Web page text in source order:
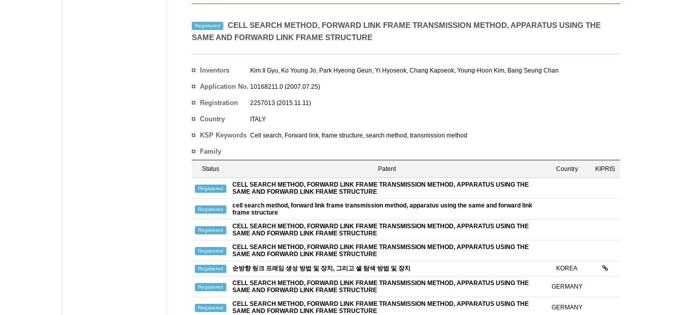
Registered
CELL SEARCH METHOD, FORWARD LINK FRAME TRANSMISSION METHOD, APPARATUS USING THE
SAME AND FORWARD LINK FRAME STRUCTURE
Inventors Kim Il Gyu, Ko Young Jo, Park Hyeong Geun, Yi Hyoseok, Chang Kapseok, Young-Hoon Kim, Bang Seung Chan
Application No. 10168211.0 (2007.07.25)
Registration
2257013 (2015.11.11)
Country ITALY
KSP Keywords Cell search, Forward link, frame structure, search method, transmission method
Family
Status Patent Country KIPRIS
Registered
CELL SEARCH METHOD, FORWARD LINK FRAME TRANSMISSION METHOD, APPARATUS USING THE
SAME AND FORWARD LINK FRAME STRUCTURE
Registered
cell search method, forward link frame transmission method, apparatus using the same and forward link
frame structure
Registered
CELL SEARCH METHOD, FORWARD LINK FRAME TRANSMISSION METHOD, APPARATUS USING THE
SAME AND FORWARD LINK FRAME STRUCTURE
Registered
CELL SEARCH METHOD, FORWARD LINK FRAME TRANSMISSION METHOD, APPARATUS USING THE
SAME AND FORWARD LINK FRAME STRUCTURE
Registered 순방향 링크 프레임 생성 방법 및 장치, 그리고 셀 탐색 방법 및 장치 KOREA
Registered
CELL SEARCH METHOD, FORWARD LINK FRAME TRANSMISSION METHOD, APPARATUS USING THE
SAME AND FORWARD LINK FRAME STRUCTURE
GERMANY
Registered
CELL SEARCH METHOD, FORWARD LINK FRAME TRANSMISSION METHOD, APPARATUS USING THE
SAME AND FORWARD LINK FRAME STRUCTURE
GERMANY